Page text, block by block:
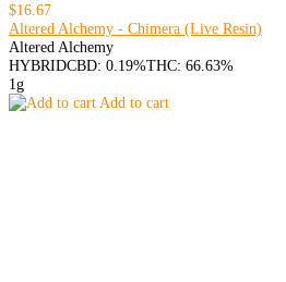
$16.67
Altered Alchemy - Chimera (Live Resin)
Altered Alchemy
HYBRIDCBD: 0.19%THC: 66.63%
1g
Add to cart